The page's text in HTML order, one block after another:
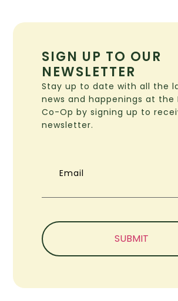
SIGN UP TO OUR
NEWSLETTER
Stay up to date with all the
news and happenings at the
Co-Op by signing up to
newsletter.